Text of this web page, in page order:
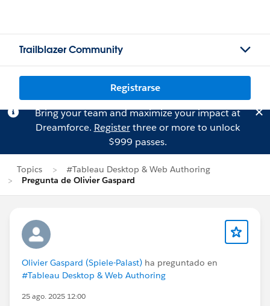
Trailblazer Community
Registrarse
Bring your team and maximize your impact at
Dreamforce. Registerthree or more to unlock
$999 passes.
Topics
#Tableau Desktop & Web Authoring
Pregunta de Olivier Gaspard
Olivier Gaspard (Spiele-Palast) ha preguntado en
#Tableau Desktop & Web Authoring
25 ago. 2025 12:00